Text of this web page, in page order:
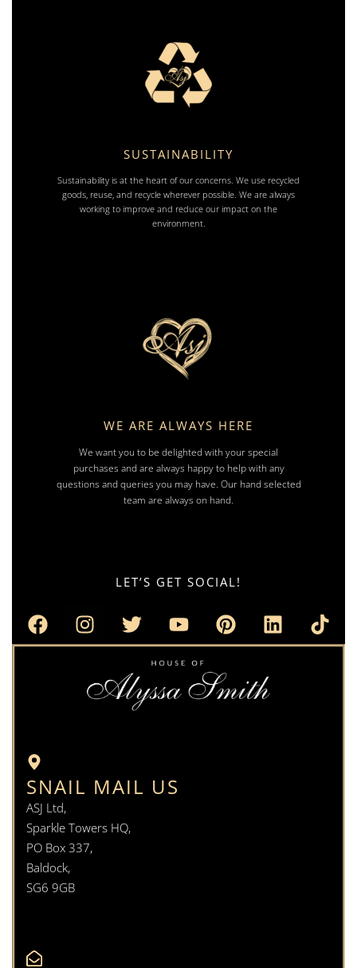
SUSTAINABILITY
Sustainability is at the heart of our concerns. We use recycled
goods, reuse, and recycle wherever possible. We are always
working to improve and reduce our impact on the
environment.
WE ARE ALWAYS HERE
We want you to be delighted with your special
purchases and are always happy to help with any
questions and queries you may have. Our hand selected
team are always on hand.
LET’S GET SOCIAL!
SNAIL MAIL US
ASJ Ltd,
Sparkle Towers HQ,
PO Box 337,
Baldock,
SG6 9GB